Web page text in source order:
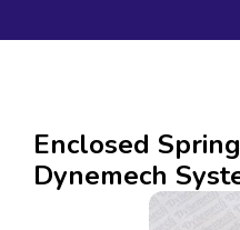
Enclosed
Dynemech